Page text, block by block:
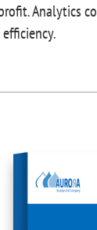
Analytics